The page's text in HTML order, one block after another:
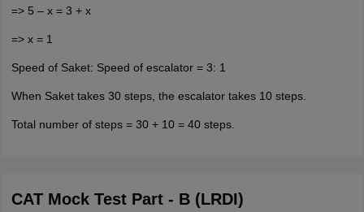
=> 5 – x = 3 + x
=> x = 1
Speed of Saket: Speed of escalator = 3: 1
When Saket takes 30 steps, the escalator takes 10 steps.
Total number of steps = 30 + 10 = 40 steps.
CAT Mock Test Part - B (LRDI)